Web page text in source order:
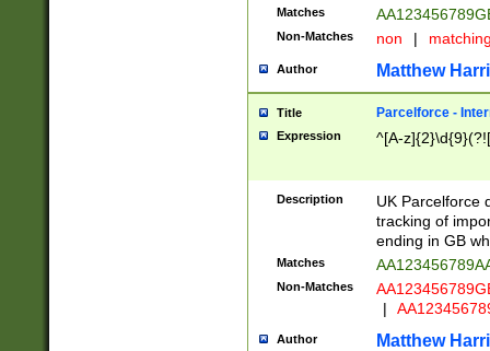
Matches
Non-Matches non |
Author Matthew
Title Parcelforce -
Expression ^[A-
Description
UK Parcelforce
tracking of
ending in GB
Matches
Non-Matches
|
Author Matthew